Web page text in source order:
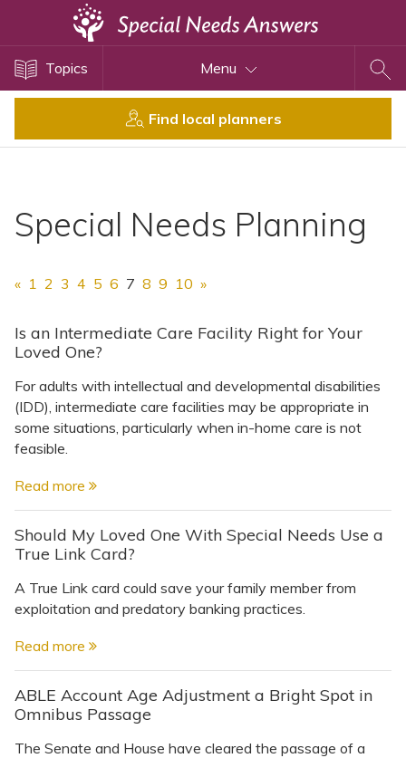
Topics Menu
Find local planners
Special Needs Planning
« 1 2 3 4 5 6 7 8 9 10 »
Is an Intermediate Care Facility Right for Your
Loved One?
For adults with intellectual and developmental disabilities
(IDD), intermediate care facilities may be appropriate in
some situations, particularly when in-home care is not
feasible.
Read more
Should My Loved One With Special Needs Use a
True Link Card?
A True Link card could save your family member from
exploitation and predatory banking practices.
Read more
ABLE Account Age Adjustment a Bright Spot in
Omnibus Passage
The Senate and House have cleared the passage of a
Disability Issues
Health Care
Settlement Planning
Special Needs Trusts
View All Special Needs
Topics